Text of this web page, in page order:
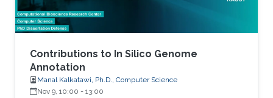
Contributions to In Silico Genome
Annotation
Manal Kalkatawi, Ph.D., Computer Science
Nov 9, 10:00 - 13:00